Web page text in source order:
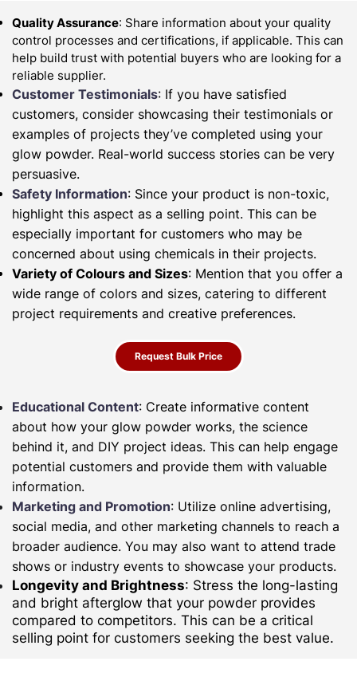
Quality Assurance: Share information about your quality
control processes and certifications, if applicable. This can
help build trust with potential buyers who are looking for a
reliable supplier.
Customer Testimonials: If you have satisfied
customers, consider showcasing their testimonials or
examples of projects they’ve completed using your
glow powder. Real-world success stories can be very
persuasive.
Safety Information: Since your product is non-toxic,
highlight this aspect as a selling point. This can be
especially important for customers who may be
concerned about using chemicals in their projects.
Variety of Colours and Sizes: Mention that you offer a
wide range of colors and sizes, catering to different
project requirements and creative preferences.
Request Bulk Price
Educational Content: Create informative content
about how your glow powder works, the science
behind it, and DIY project ideas. This can help engage
potential customers and provide them with valuable
information.
Marketing and Promotion: Utilize online advertising,
social media, and other marketing channels to reach a
broader audience. You may also want to attend trade
shows or industry events to showcase your products.
Longevity and Brightness: Stress the long-lasting
and bright afterglow that your powder provides
compared to competitors. This can be a critical
selling point for customers seeking the best value.